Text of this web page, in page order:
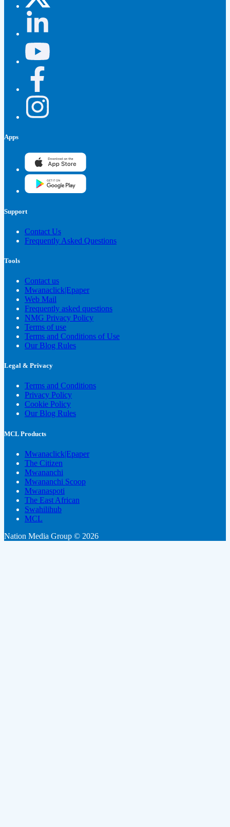
Apps
Support
Contact Us
Frequently Asked Questions
Tools
Contact us
Mwanaclick|Epaper
Web Mail
Frequently asked questions
NMG Privacy Policy
Terms of use
Terms and Conditions of Use
Our Blog Rules
Legal & Privacy
Terms and Conditions
Privacy Policy
Cookie Policy
Our Blog Rules
MCL Products
Mwanaclick|Epaper
The Citizen
Mwananchi
Mwananchi Scoop
Mwanaspoti
The East African
Swahilihub
MCL
Nation Media Group © 2026